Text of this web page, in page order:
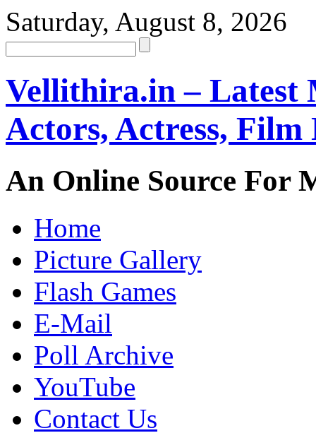
Saturday, August 8, 2026
Vellithira.in – Latest
Actors, Actress, Film
An Online Source For
Home
Picture Gallery
Flash Games
E-Mail
Poll Archive
YouTube
Contact Us